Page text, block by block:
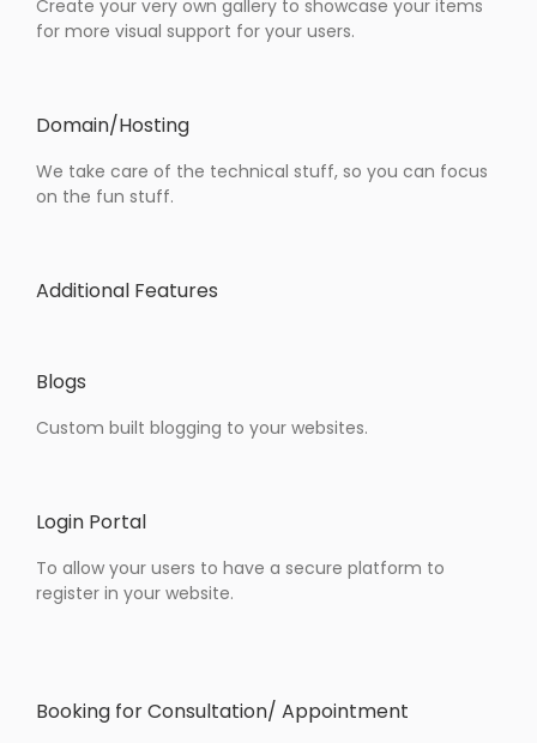
Create your very own gallery to showcase your items
for more visual support for your users.
Domain/Hosting
We take care of the technical stuff, so you can focus
on the fun stuff.
Additional Features
Blogs
Custom built blogging to your websites.
Login Portal
To allow your users to have a secure platform to
register in your website.
Booking for Consultation/ Appointment